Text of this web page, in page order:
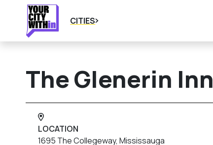
CITIES
The Glenerin Inn
LOCATION
1695 The Collegeway, Mississauga